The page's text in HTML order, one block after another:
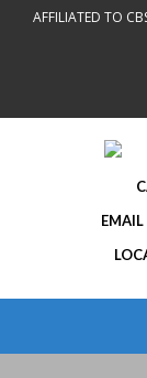
AFFILIATED TO